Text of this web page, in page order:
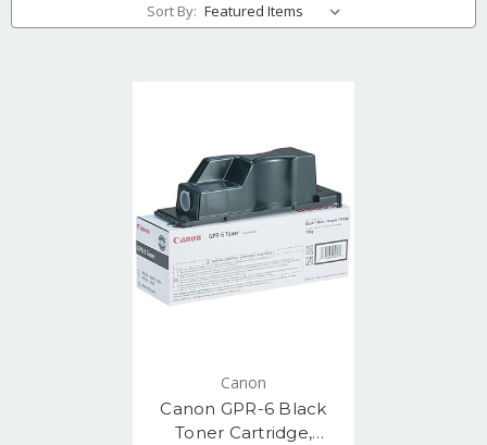
Sort By:
Canon
Canon GPR-6 Black
Toner Cartridge,